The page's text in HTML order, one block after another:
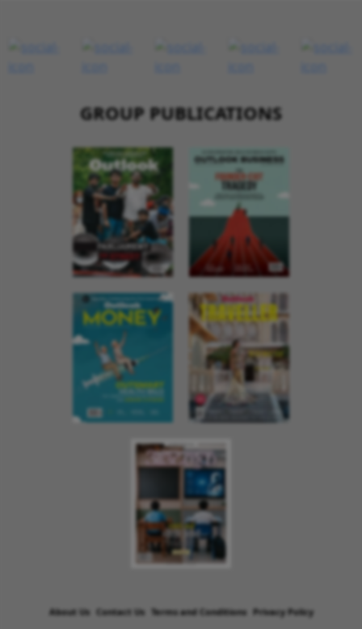
GROUP PUBLICATIONS
About Us Contact Us Terms and Conditions Privacy Policy